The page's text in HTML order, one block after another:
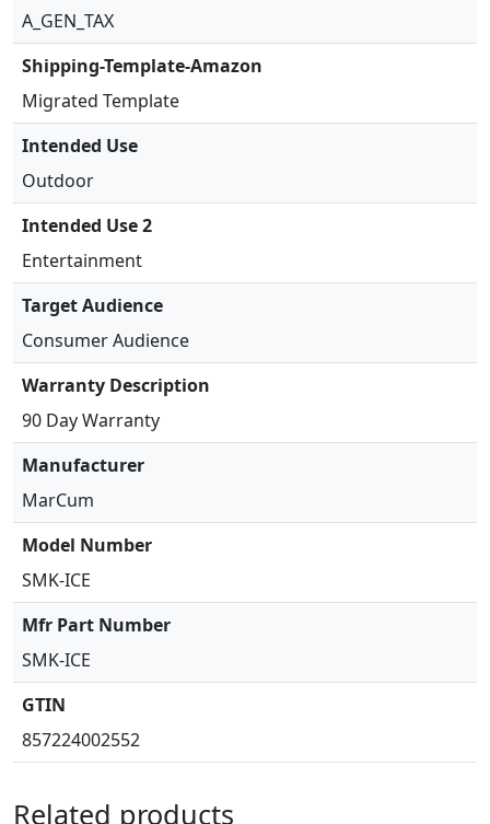
a
n
i
A_GEN_TAX
Shipping-Template-Amazon
Migrated Template
Intended Use
Outdoor
Intended Use 2
Entertainment
Target Audience
Consumer Audience
Warranty Description
90 Day Warranty
Manufacturer
MarCum
Model Number
SMK-ICE
Mfr Part Number
SMK-ICE
GTIN
857224002552
Related products